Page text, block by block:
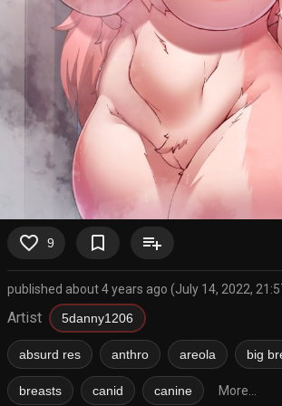
favorite_border 9 bookmark_border playlist_add
published about 4 years ago (July 14, 2022,
Artist 5danny1206
absurd res anthro areola big
breasts canid canine More...